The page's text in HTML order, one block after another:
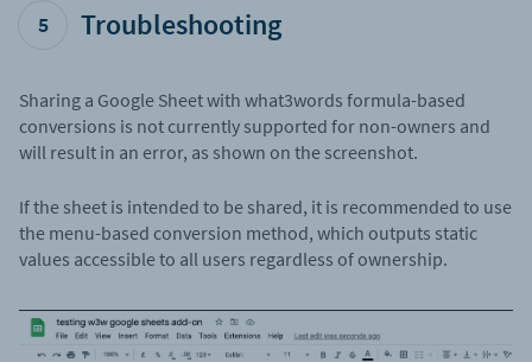
5 Troubleshooting
Sharing a Google Sheet with what3words formula-based
conversions is not currently supported for non-owners and
will result in an error, as shown on the screenshot.
If the sheet is intended to be shared, it is recommended to use
the menu-based conversion method, which outputs static
values accessible to all users regardless of ownership.